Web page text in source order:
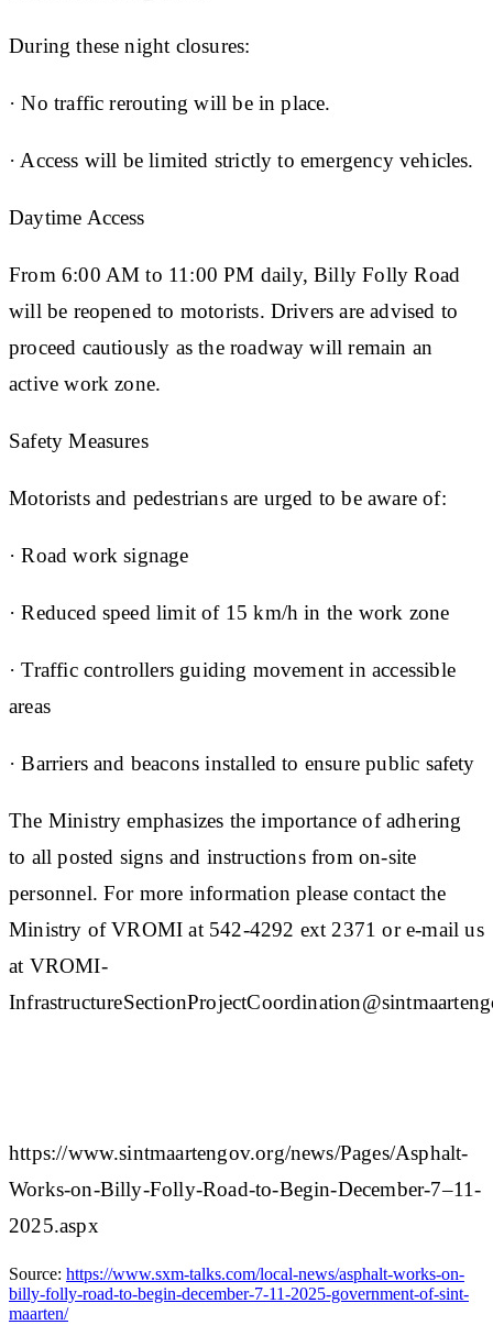
During these night closures:
· No traffic rerouting will be in place.
· Access will be limited strictly to emergency vehicles.
Daytime Access
From 6:00 AM to 11:00 PM daily, Billy Folly Road
will be reopened to motorists. Drivers are advised to
proceed cautiously as the roadway will remain an
active work zone.
Safety Measures
Motorists and pedestrians are urged to be aware of:
· Road work signage
· Reduced speed limit of 15 km/h in the work zone
· Traffic controllers guiding movement in accessible
areas
· Barriers and beacons installed to ensure public safety
The Ministry emphasizes the importance of adhering
to all posted signs and instructions from on-site
personnel. For more information please contact the
Ministry of VROMI at 542-4292 ext 2371 or e-mail us
at VROMI-
https://www.sintmaartengov.org/news/Pages/Asphalt-
Works-on-Billy-Folly-Road-to-Begin-December-7–11-
2025.aspx
Source: https://www.sxm-talks.com/local-news/asphalt-works-on-
billy-folly-road-to-begin-december-7-11-2025-government-of-sint-
maarten/